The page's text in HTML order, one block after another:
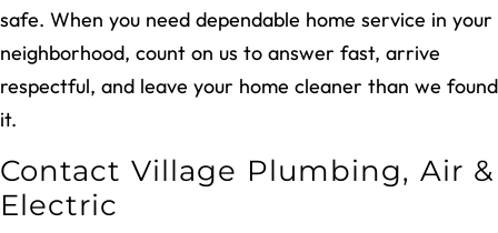
safe. When you need dependable home service in your
neighborhood, count on us to answer fast, arrive
respectful, and leave your home cleaner than we found
it.
Contact Village Plumbing, Air &
Electric